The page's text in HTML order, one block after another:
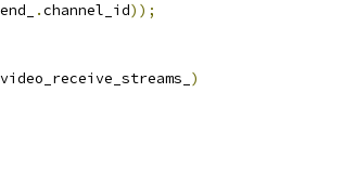
.channel_id));
video_receive_streams_ )